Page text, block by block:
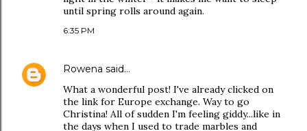
until spring rolls around again.
6:35 PM
Rowena said…
What a wonderful post! I've already clicked on
the link for Europe exchange. Way to go
Christina! All of sudden I'm feeling giddy...like in
the days when I used to trade marbles and